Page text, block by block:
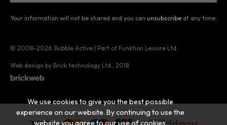
Your information will not be shared and you can unsubscribe at any time.
© 2008–2026 Bubble Active | Part of Funktion Leisure Ltd.
Web design by Brick technology Ltd. , 2018
We use cookies to give you the best possible
experience on our website. By continuing to use the
website you agree to our use of cookies.